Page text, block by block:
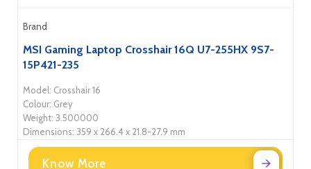
Brand
MSI Gaming Laptop Crosshair 16Q U7-255HX 9S7-
15P421-235
Model: Crosshair 16
Colour: Grey
Weight: 3.500000
Dimensions: 359 x 266.4 x 21.8-27.9 mm
Know More